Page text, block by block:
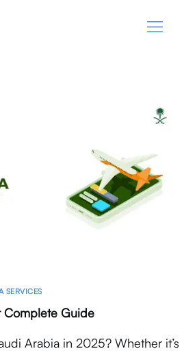
SERVICES
Complete Guide
Arabia in 2025? Whether it’s